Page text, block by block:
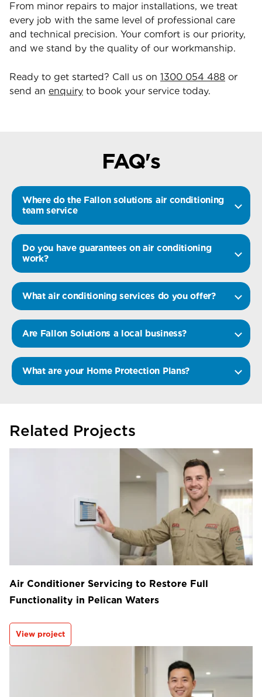
From minor repairs to major installations, we treat
every job with the same level of professional care
and technical precision. Your comfort is our priority,
and we stand by the quality of our workmanship.
Ready to get started? Call us on 1300 054 488 or
send an enquiry to book your service today.
FAQ's
Where do the Fallon solutions air conditioning
team service
Do you have guarantees on air conditioning
work?
What air conditioning services do you offer?
Are Fallon Solutions a local business?
What are your Home Protection Plans?
Related Projects
Air Conditioner Servicing to Restore Full
Functionality in Pelican Waters
View project